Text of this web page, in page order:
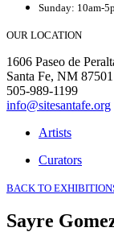
Sunday: 10am-
OUR LOCATION
1606 Paseo de
Santa Fe, NM 87501
505-989-1199
info@sitesantafe.org
Artists
Curators
BACK TO
Sayre